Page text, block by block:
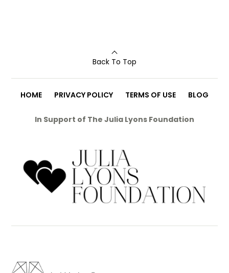
Back To Top
HOME PRIVACY POLICY TERMS OF USE BLOG
In Support of The Julia Lyons Foundation